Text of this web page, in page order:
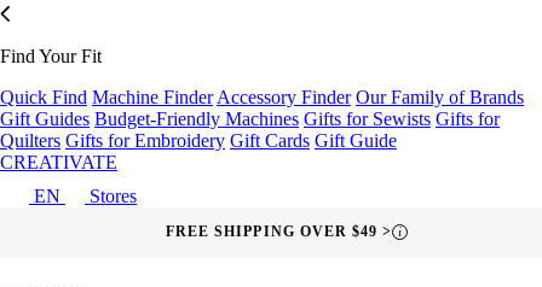
Find Your Fit
Quick Find Machine Finder Accessory Finder Our Family of Brands
Gift Guides Budget-Friendly Machines Gifts for Sewists Gifts for
Quilters Gifts for Embroidery Gift Cards Gift Guide
CREATIVATE
EN
Stores
FREE SHIPPING OVER $49 > i